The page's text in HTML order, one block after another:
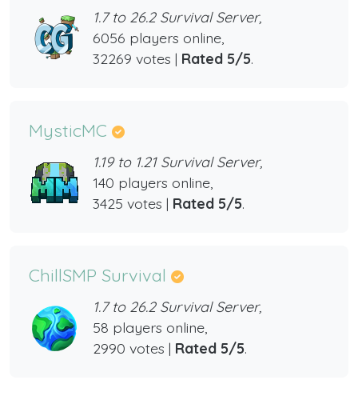
1.7 to 26.2 Survival Server,
6056 players online,
32269 votes | Rated 5/5.
MysticMC
1.19 to 1.21 Survival Server,
140 players online,
3425 votes | Rated 5/5.
ChillSMP Survival
1.7 to 26.2 Survival Server,
58 players online,
2990 votes | Rated 5/5.